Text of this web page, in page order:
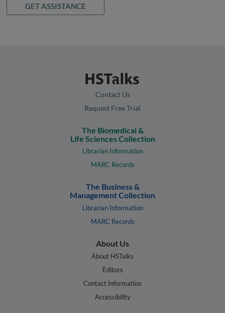
GET ASSISTANCE
Contact Us
Request Free Trial
The Biomedical &
Life Sciences Collection
Librarian Information
MARC Records
The Business &
Management Collection
Librarian Information
MARC Records
About Us
About HSTalks
Editors
Contact Information
Accessibility